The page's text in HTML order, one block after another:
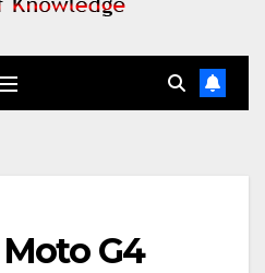
G4